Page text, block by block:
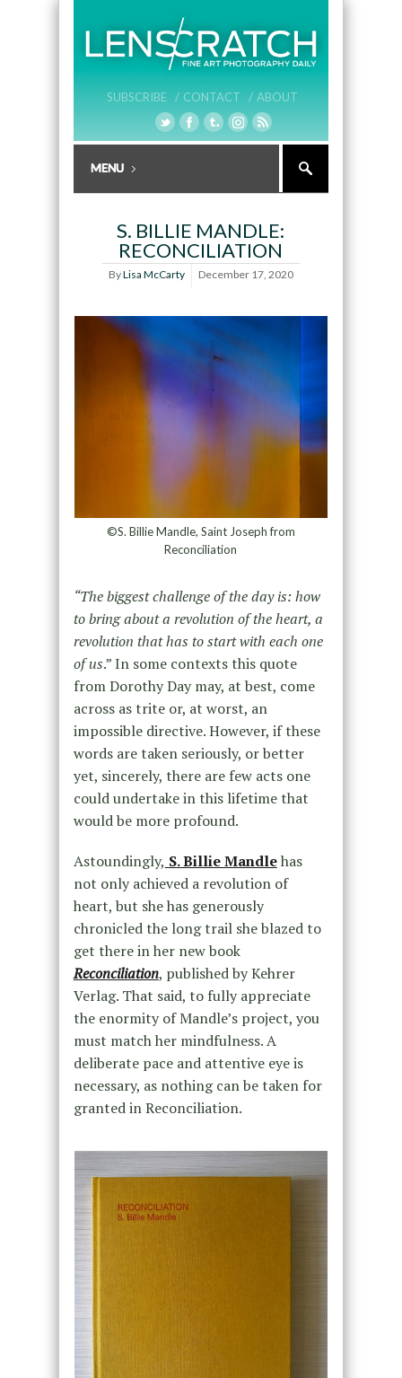
SUBSCRIBE / CONTACT / ABOUT
S. BILLIE MANDLE:
RECONCILIATION
ByLisa McCarty December 17, 2020
©S. Billie Mandle, Saint Joseph from
Reconciliation
“The biggest challenge of the day is: how
to bring about a revolution of the heart, a
revolution that has to start with each one
of us.” In some contexts this quote
from Dorothy Day may, at best, come
across as trite or, at worst, an
impossible directive. However, if these
words are taken seriously, or better
yet, sincerely, there are few acts one
could undertake in this lifetime that
would be more profound.
Astoundingly, S. Billie Mandlehas
not only achieved a revolution of
heart, but she has generously
chronicled the long trail she blazed to
get there in her new book
Reconciliation, published by Kehrer
Verlag. That said, to fully appreciate
the enormity of Mandle’s project, you
must match her mindfulness. A
deliberate pace and attentive eye is
necessary, as nothing can be taken for
granted in Reconciliation.